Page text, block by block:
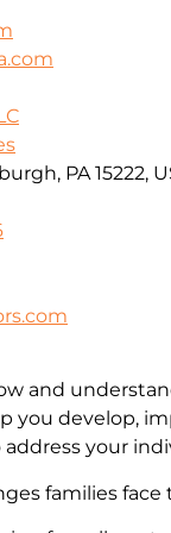
PA 15222,
and
you develop,
your
families face